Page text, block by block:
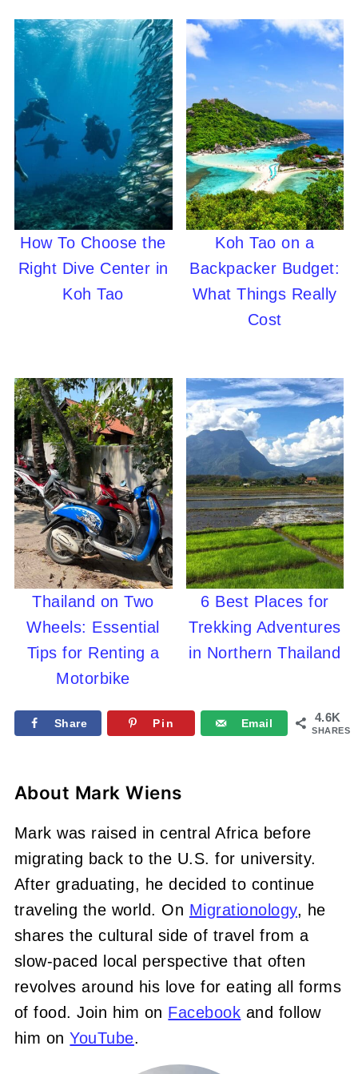
How To Choose the
Right Dive Center in
Koh Tao
Koh Tao on a
Backpacker Budget:
What Things Really
Cost
Thailand on Two
Wheels: Essential
Tips for Renting a
Motorbike
6 Best Places for
Trekking Adventures
in Northern Thailand
4.6K
SHARES
Share Pin Email
About Mark Wiens
Mark was raised in central Africa before
migrating back to the U.S. for university.
After graduating, he decided to continue
traveling the world. On Migrationology, he
shares the cultural side of travel from a
slow-paced local perspective that often
revolves around his love for eating all forms
of food. Join him on Facebook and follow
him onYouTube.